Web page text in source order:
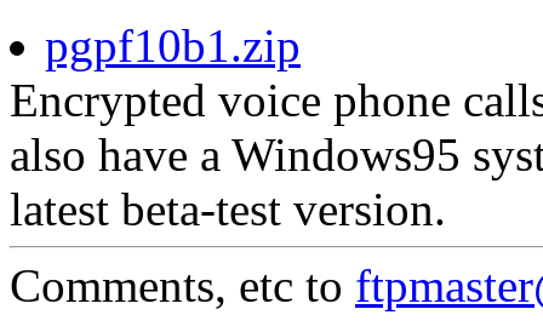
pgpf10b1.zip
Encrypted voice phone
also have a Windows95
latest beta-test version.
Comments, etc to